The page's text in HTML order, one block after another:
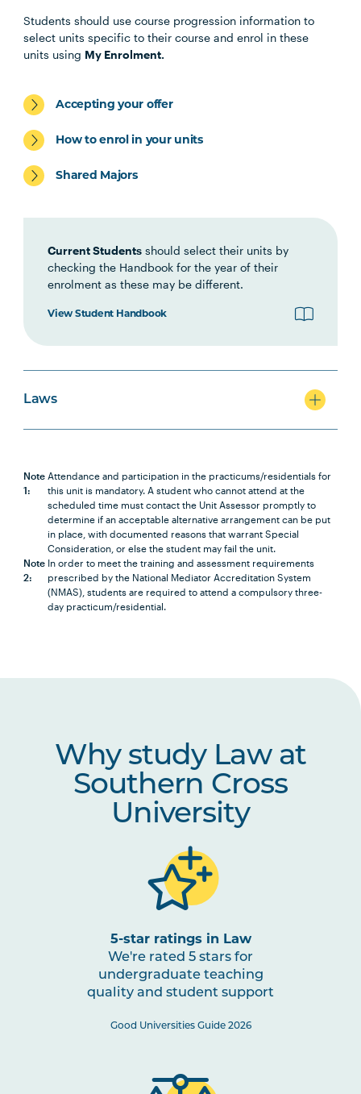
Students should use course progression information to
select units specific to their course and enrol in these
units using My Enrolment.
Accepting your offer
How to enrol in your units
Shared Majors
Current Students should select their units by
checking the Handbook for the year of their
enrolment as these may be different.
View Student Handbook
Laws
Note
1:
Attendance and participation in the practicums/residentials for
this unit is mandatory. A student who cannot attend at the
scheduled time must contact the Unit Assessor promptly to
determine if an acceptable alternative arrangement can be put
in place, with documented reasons that warrant Special
Consideration, or else the student may fail the unit.
Note
2:
In order to meet the training and assessment requirements
prescribed by the National Mediator Accreditation System
(NMAS), students are required to attend a compulsory three-
day practicum/residential.
LAWS2011
LAWS1001 Legal Process
LAWS4008 Theories of Law
LAWS2002 Contract Law I
LAWS2003 Contract Law II
LAWS2017 Principles of Equity
LAWS2010 Environmental Law
LAWS2009 Criminal Law
LAWS2016 Evidence
Criminal Procedure
Civil Litigation and
Procedure
Professional Conduct
LAWS3007 Private Law Remedies
Why study Law at
Southern Cross
University
5-star ratings in Law
We're rated 5 stars for
undergraduate teaching
quality and student support
Good Universities Guide 2026